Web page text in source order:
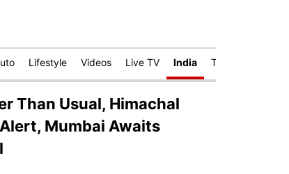
Lifestyle Videos Live TV India Technology
Than Usual, Himachal
Mumbai Awaits